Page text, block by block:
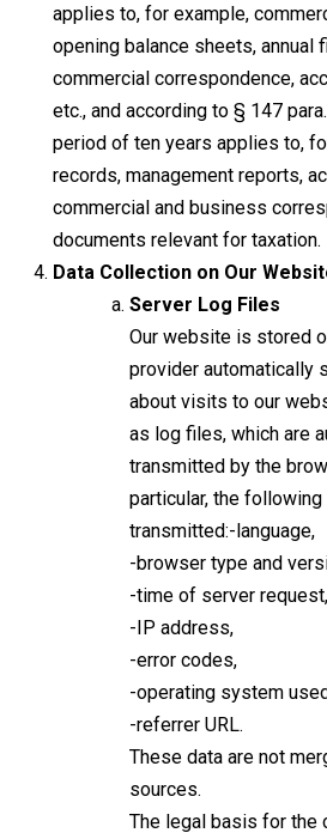
applies to, for example,
opening balance sheets, annual
commercial correspondence,
etc., and according to § 147
period of ten years applies to,
records, management reports,
commercial and business
documents relevant for taxation.
Data Collection on Our
Server Log Files
Our website is stored
provider automatically
about visits to our
as log files, which are
transmitted by the
particular, the
transmitted:-language,
-browser type and
-time of server request,
-IP address,
-error codes,
-operating system
-referrer URL.
These data are not
sources.
The legal basis for the